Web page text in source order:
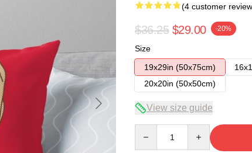
(4 customer
$36.25 $29.00 -20%
Size
19x29in (50x75cm)
20x20in (50x50cm)
View size guide